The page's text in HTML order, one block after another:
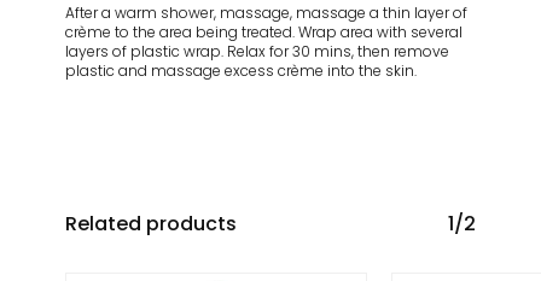
After a warm shower, massage, massage a thin layer of
crème to the area being treated. Wrap area with several
layers of plastic wrap. Relax for 30 mins, then remove
plastic and massage excess crème into the skin.
Related products 1/2